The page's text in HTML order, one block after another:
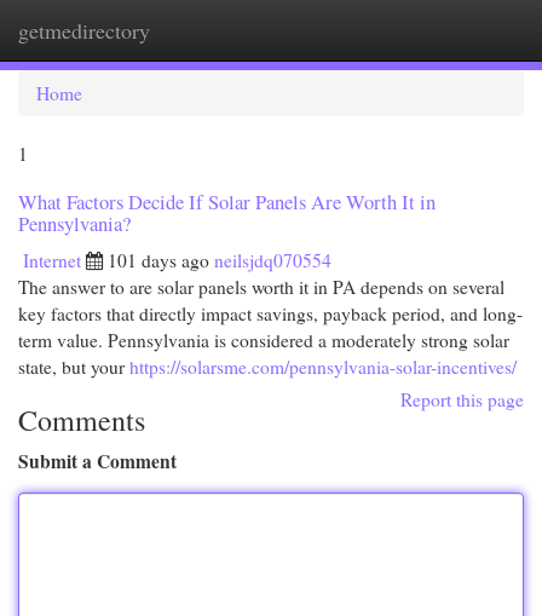
getmedirectory
Home
1
What Factors Decide If Solar Panels Are Worth It in
Pennsylvania?
Internet 101 days ago neilsjdq070554
The answer to are solar panels worth it in PA depends on several
key factors that directly impact savings, payback period, and long-
term value. Pennsylvania is considered a moderately strong solar
state, but your https://solarsme.com/pennsylvania-solar-incentives/
Report this page
Comments
Submit a Comment